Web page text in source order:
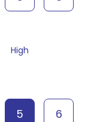
High
5
6